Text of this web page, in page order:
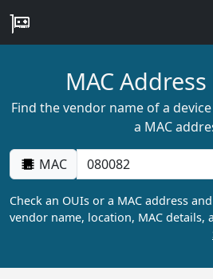
MAC
Find the vendor name of a
a MAC
MAC
Check an OUIs or a MAC address
vendor name, location, MAC details,